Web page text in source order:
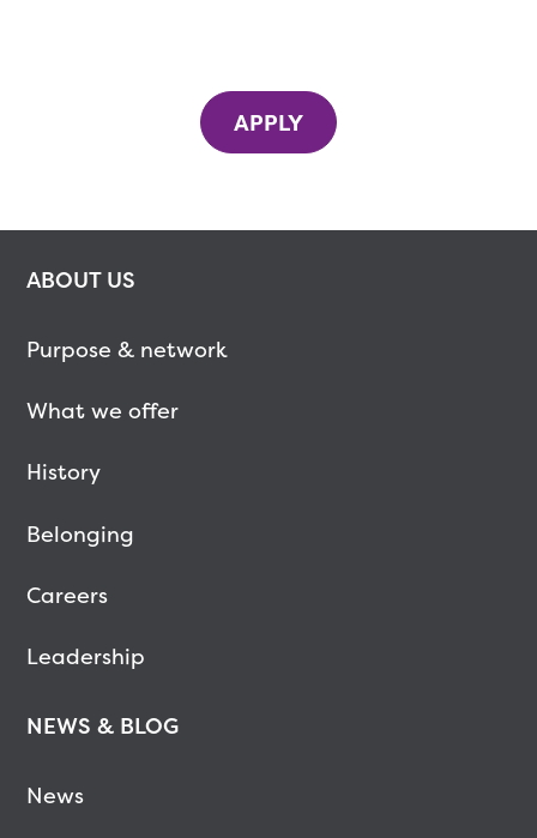
APPLY
ABOUT US
Purpose & network
What we offer
History
Belonging
Careers
Leadership
NEWS & BLOG
News